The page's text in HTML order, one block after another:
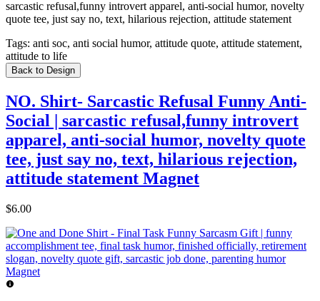
sarcastic refusal,funny introvert apparel, anti-social humor, novelty
quote tee, just say no, text, hilarious rejection, attitude statement
Tags: anti soc, anti social humor, attitude quote, attitude statement,
attitude to life
Back to Design
NO. Shirt- Sarcastic Refusal Funny Anti-
Social | sarcastic refusal,funny introvert
apparel, anti-social humor, novelty quote
tee, just say no, text, hilarious rejection,
attitude statement Magnet
$6.00